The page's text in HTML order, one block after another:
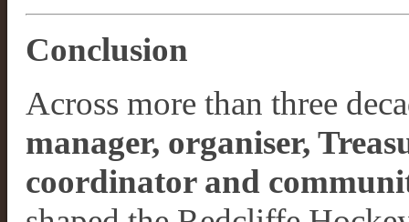
Conclusion
Across more than three
manager, organiser,
coordinator and